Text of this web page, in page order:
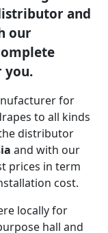
and
our
you.
for
to all kinds
distributor
and with our
prices in term
cost.
locally for
hall and